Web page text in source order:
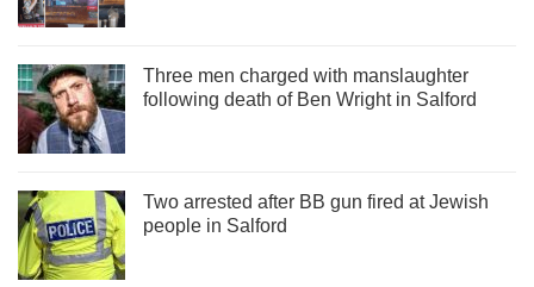
Three men charged with manslaughter
following death of Ben Wright in Salford
Two arrested after BB gun fired at Jewish
people in Salford